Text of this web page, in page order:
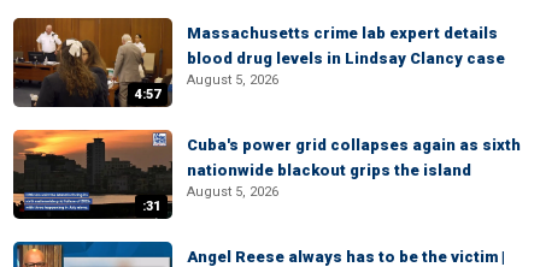
4:57
Massachusetts crime lab expert details
blood drug levels in Lindsay Clancy case
August 5, 2026
:31
Cuba's power grid collapses again as sixth
nationwide blackout grips the island
August 5, 2026
Angel Reese always has to be the victim |